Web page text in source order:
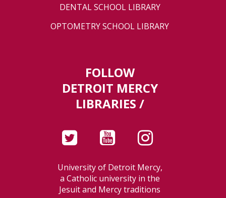
DENTAL SCHOOL LIBRARY
OPTOMETRY SCHOOL LIBRARY
FOLLOW
DETROIT MERCY
LIBRARIES /
University of Detroit Mercy,
a Catholic university in the
Jesuit and Mercy traditions